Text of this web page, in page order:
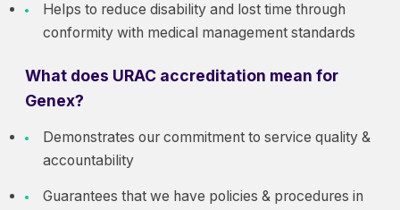
Helps to reduce disability and lost time through
conformity with medical management standards
What does URAC accreditation mean for
Genex?
Demonstrates our commitment to service quality &
accountability
Guarantees that we have policies & procedures in